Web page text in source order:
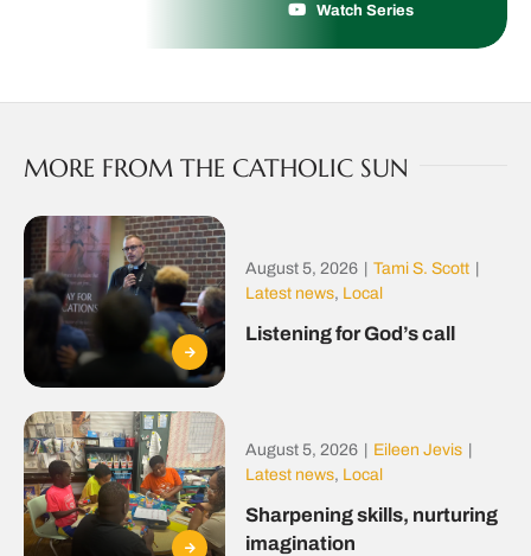
Watch Series
MORE FROM THE CATHOLIC SUN
August 5, 2026 Tami S. Scott
Latest news, Local
Listening for God’s call
August 5, 2026 Eileen Jevis
Latest news, Local
Sharpening skills, nurturing
imagination